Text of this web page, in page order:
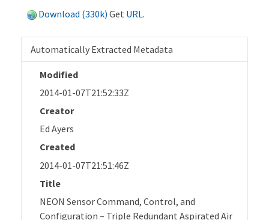
Download (330k) Get URL.
Automatically Extracted Metadata
Modified
2014-01-07T21:52:33Z
Creator
Ed Ayers
Created
2014-01-07T21:51:46Z
Title
NEON Sensor Command, Control, and
Configuration – Triple Redundant Aspirated Air